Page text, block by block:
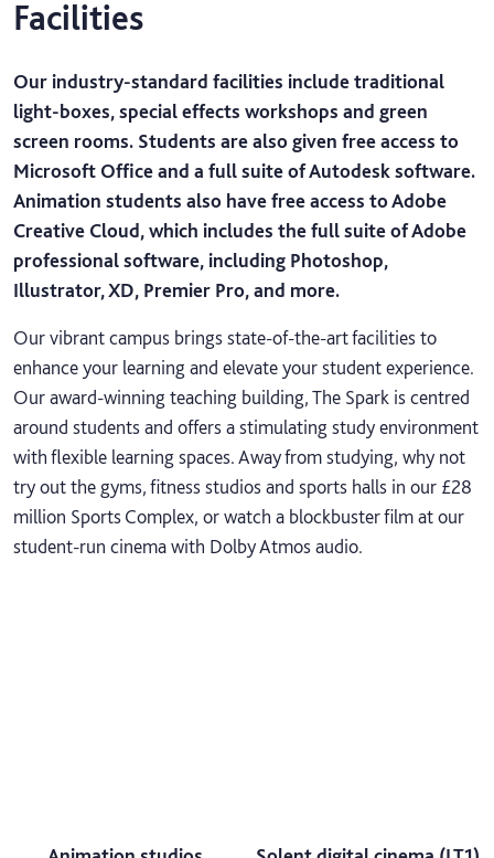
Facilities
Our industry-standard facilities include traditional
light-boxes, special effects workshops and green
screen rooms. Students are also given free access to
Microsoft Office and a full suite of Autodesk software.
Animation students also have free access to Adobe
Creative Cloud, which includes the full suite of Adobe
professional software, including Photoshop,
Illustrator, XD, Premier Pro, and more.
Our vibrant campus brings state-of-the-art facilities to
enhance your learning and elevate your student experience.
Our award-winning teaching building, The Spark is centred
around students and offers a stimulating study environment
with flexible learning spaces. Away from studying, why not
try out the gyms, fitness studios and sports halls in our £28
million Sports Complex, or watch a blockbuster film at our
student-run cinema with Dolby Atmos audio.